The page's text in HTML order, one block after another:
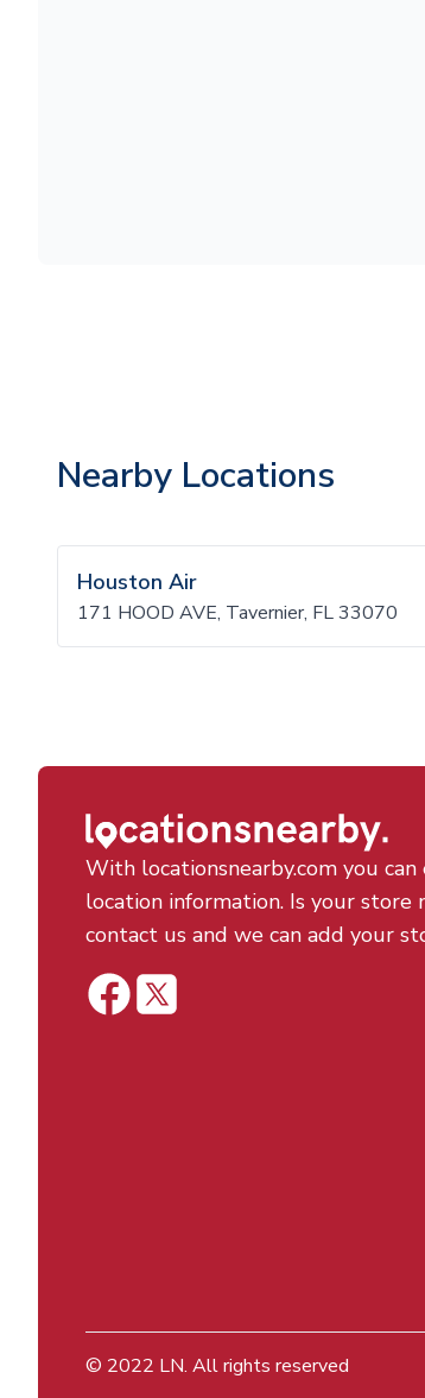
Nearby Locations
Houston Air
171 HOOD AVE, Tavernier, FL 33070
With locationsnearby.com you
location information. Is your store
contact us and we can add your
© 2022 LN. All rights reserved